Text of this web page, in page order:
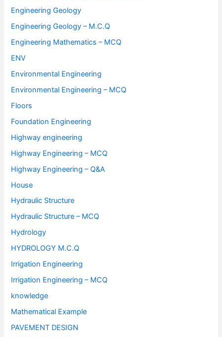
Engineering Geology
Engineering Geology – M.C.Q
Engineering Mathematics – MCQ
ENV
Environmental Engineering
Environmental Engineering – MCQ
Floors
Foundation Engineering
Highway engineering
Highway Engineering – MCQ
Highway Engineering – Q&A
House
Hydraulic Structure
Hydraulic Structure – MCQ
Hydrology
HYDROLOGY M.C.Q
Irrigation Engineering
Irrigation Engineering – MCQ
knowledge
Mathematical Example
PAVEMENT DESIGN